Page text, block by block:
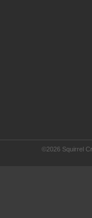
©2026 Squirrel